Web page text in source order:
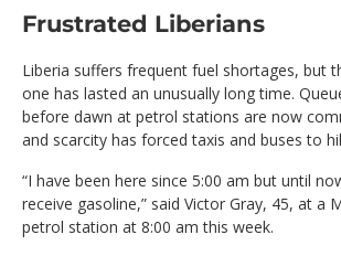
Frustrated Liberians
Liberia suffers frequent fuel shortages, but
one has lasted an unusually long time.
before dawn at petrol stations are now
and scarcity has forced taxis and buses to
“I have been here since 5:00 am but until
receive gasoline,” said Victor Gray, 45, at a
petrol station at 8:00 am this week.